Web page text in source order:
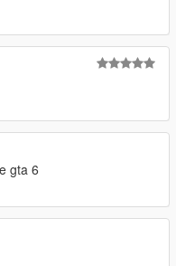
gta 6